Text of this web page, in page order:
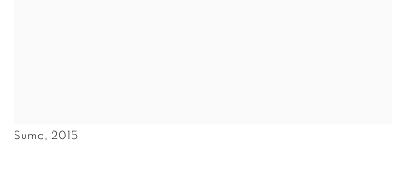
Sumo, 2015